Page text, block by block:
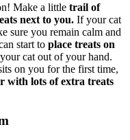
Make a little trail of
next to you. If your cat
sure you remain calm and
start to place treats on
cat out of your hand.
on you for the first time,
with lots of extra treats